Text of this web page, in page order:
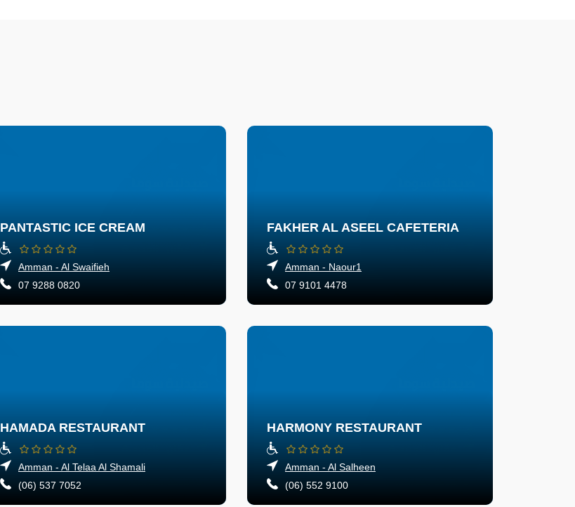
PANTASTIC ICE CREAM
Amman - Al Swaifieh
07 9288 0820
FAKHER AL ASEEL CAFETERIA
Amman - Naour1
07 9101 4478
HAMADA RESTAURANT
Amman - Al Telaa Al Shamali
(06) 537 7052
HARMONY RESTAURANT
Amman - Al Salheen
(06) 552 9100